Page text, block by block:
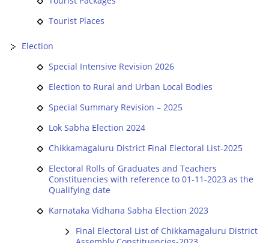
Tourist Places
Election
Special Intensive Revision 2026
Election to Rural and Urban Local Bodies
Special Summary Revision – 2025
Lok Sabha Election 2024
Chikkamagaluru District Final Electoral List-2025
Electoral Rolls of Graduates and Teachers
Constituencies with reference to 01-11-2023 as the
Qualifying date
Karnataka Vidhana Sabha Election 2023
Final Electoral List of Chikkamagaluru District